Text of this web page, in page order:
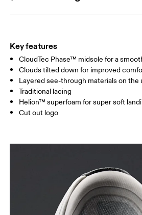
Key features
CloudTec Phase™ midsole for a
Clouds tilted down for improved
Layered see-through materials on the
Traditional lacing
Helion™ superfoam for super soft
Cut out logo